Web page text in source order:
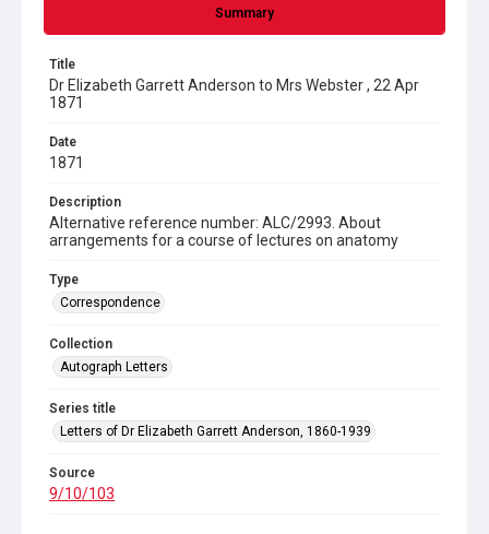
Summary
Title
Dr Elizabeth Garrett Anderson to Mrs Webster , 22 Apr
1871
Date
1871
Description
Alternative reference number: ALC/2993. About
arrangements for a course of lectures on anatomy
Type
Correspondence
Collection
Autograph Letters
Series title
Letters of Dr Elizabeth Garrett Anderson, 1860-1939
Source
9/10/103